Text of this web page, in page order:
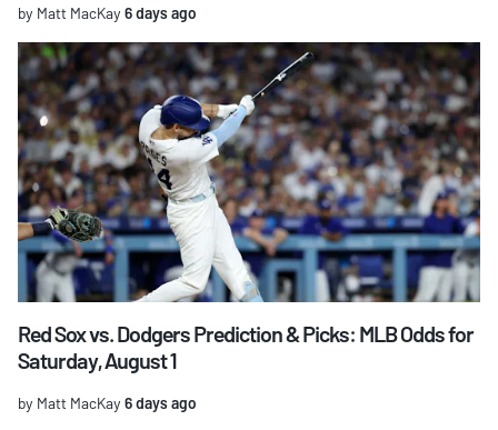
by Matt MacKay 6 days ago
Red Sox vs. Dodgers Prediction & Picks: MLB Odds for
Saturday, August 1
by Matt MacKay 6 days ago